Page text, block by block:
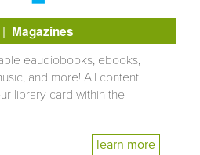
| Magazines
eaudiobooks, ebooks,
and more! All content
library card within the
learn more